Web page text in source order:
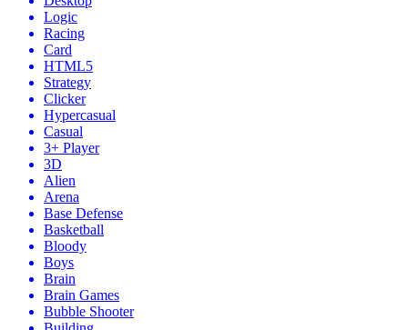
Logic
Racing
Card
HTML5
Strategy
Clicker
Hypercasual
Casual
3+ Player
3D
Alien
Arena
Base Defense
Basketball
Bloody
Boys
Brain
Brain Games
Bubble Shooter